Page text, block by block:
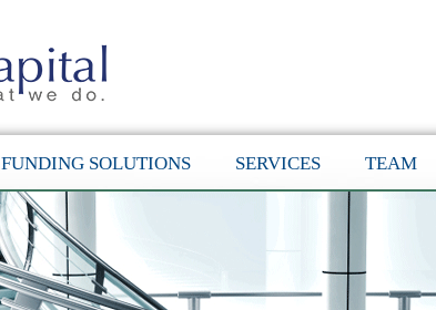
FUNDING SOLUTIONS SERVICES TEAM